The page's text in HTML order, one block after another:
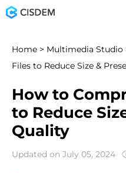
Home > Multimedia Studio
Files to Reduce Size &
How to
to Reduce
Quality
Updated on July 05, 2024